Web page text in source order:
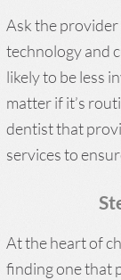
Ask the provider
technology and
likely to be less
matter if it’s
dentist that
services to
At the heart of
finding one that